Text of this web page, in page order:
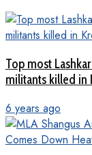
Top most
militants killed in
6 years ago